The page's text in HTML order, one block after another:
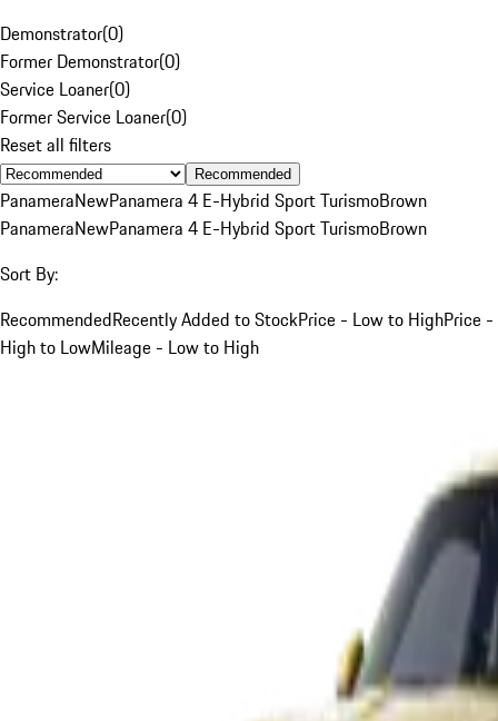
Demonstrator(0)
Former Demonstrator(0)
Service Loaner(0)
Former Service Loaner(0)
Reset all filters
Recommended
PanameraNewPanamera 4 E-Hybrid Sport TurismoBrown
PanameraNewPanamera 4 E-Hybrid Sport TurismoBrown
Sort By:
RecommendedRecently Added to StockPrice - Low to HighPrice -
High to LowMileage - Low to High